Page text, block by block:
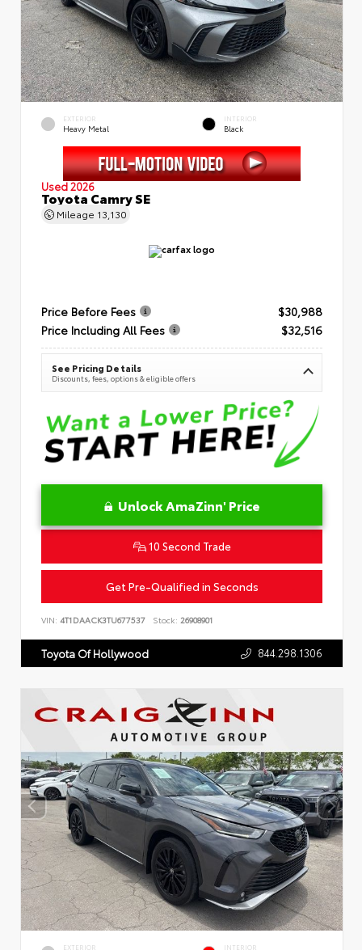
EXTERIOR
Heavy Metal
INTERIOR
Black
Used 2026
Toyota Camry SE
Mileage 13,130
Price Before Fees
$30,988
Price Including All Fees
$32,516
See Pricing Details
Discounts, fees, options & eligible offers
Unlock AmaZinn' Price
10 Second Trade
Get Pre-Qualified in Seconds
VIN: 4T1DAACK3TU677537 Stock: 26908901
Toyota Of Hollywood 844.298.1306
EXTERIOR INTERIOR